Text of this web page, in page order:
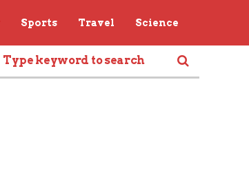
Sports Travel Science